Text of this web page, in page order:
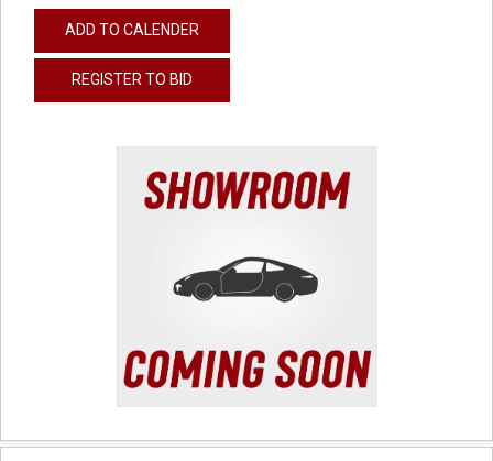
ADD TO CALENDER
REGISTER TO BID